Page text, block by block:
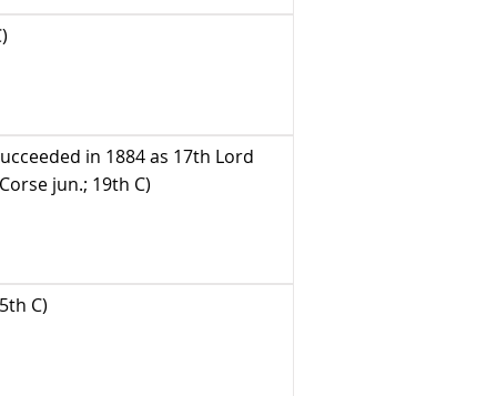
in 1884 as 17th Lord
jun.; 19th C)
C)